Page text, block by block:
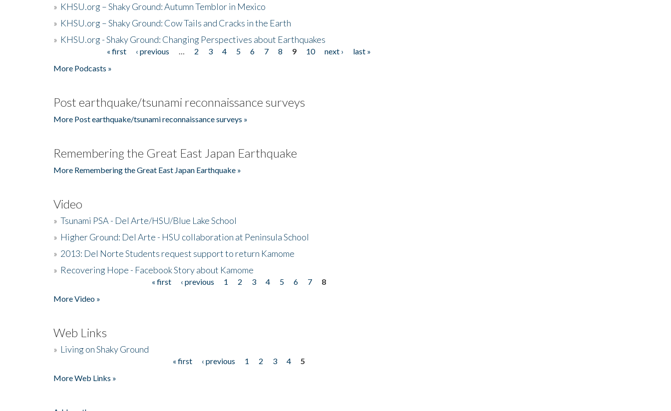
» KHSU.org – Shaky Ground: Autumn Temblor in Mexico
» KHSU.org – Shaky Ground: Cow Tails and Cracks in the Earth
» KHSU.org - Shaky Ground: Changing Perspectives about Earthquakes
« first ‹ previous 2 3 4 5 6 7 8 9 10 next ›
last »
More Podcasts »
Post earthquake/tsunami reconnaissance surveys
More Post earthquake/tsunami reconnaissance surveys »
Remembering the Great East Japan Earthquake
More Remembering the Great East Japan Earthquake »
Video
» Tsunami PSA - Del Arte/HSU/Blue Lake School
» Higher Ground: Del Arte - HSU collaboration at Peninsula School
» 2013: Del Norte Students request support to return Kamome
» Recovering Hope - Facebook Story about Kamome
« first ‹ previous 1 2 3 4 5 6 7
8
More Video »
Web Links
» Living on Shaky Ground
« first ‹ previous 1 2 3 4
5
More Web Links »